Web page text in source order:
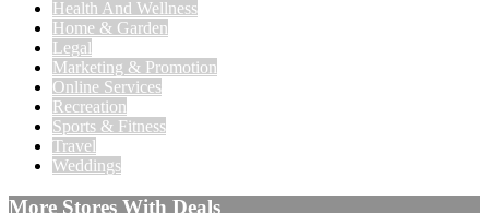
Health And Wellness
Home & Garden
Legal
Marketing & Promotion
Online Services
Recreation
Sports & Fitness
Travel
Weddings
More Stores With Deals